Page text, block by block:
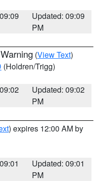
Updated: 09:09
PM
(View Text)
(Holdren/Trigg)
Updated: 09:02
PM
) expires 12:00 AM by
Updated: 09:01
PM